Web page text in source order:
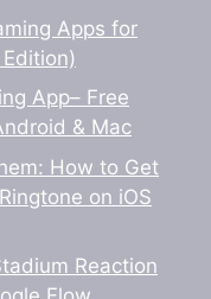
Apps for
App– Free
& Mac
How to Get
on iOS
Reaction